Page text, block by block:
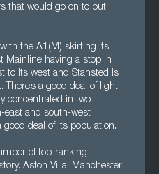
that would go on to put
the A1(M) skirting its
Mainline having a stop in
to its west and Stansted is
a good deal of light
concentrated in two
east and south-west
deal of its population.
of top-ranking
Aston Villa, Manchester